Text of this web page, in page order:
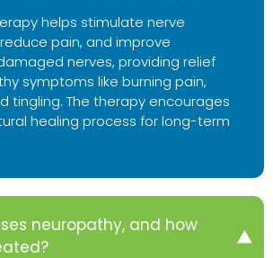
helps stimulate nerve
pain, and improve
nerves, providing relief
symptoms like burning pain,
tingling. The therapy encourages
healing process for long-term
neuropathy, and how